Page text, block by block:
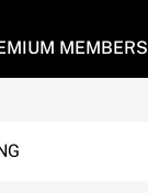
MEMBERS